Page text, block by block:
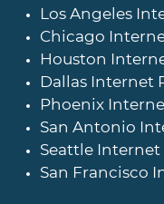
Los Angeles
Chicago
Houston
Dallas Internet
Phoenix
San Antonio
Seattle Internet
San Francisco